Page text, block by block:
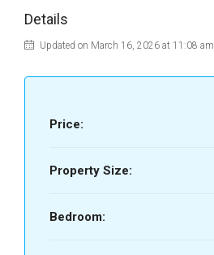
Details
Updated on March 16, 2026 at 11:08 am
Price:
Property Size:
Bedroom: